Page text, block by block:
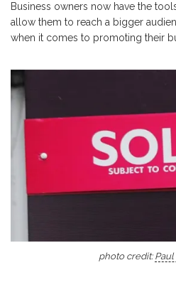
Business owners now have the
allow them to reach a bigger
when it comes to promoting their
photo credit: